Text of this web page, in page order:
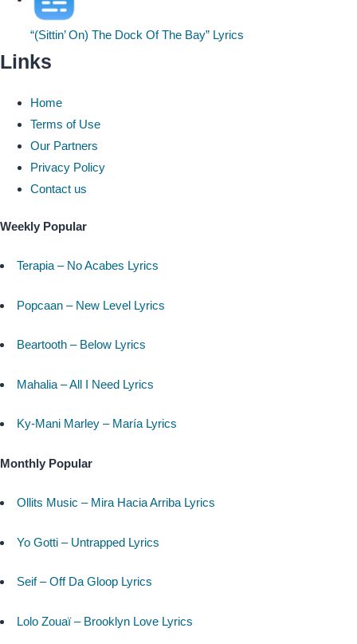
“(Sittin’ On) The Dock Of The Bay” Lyrics
Links
Home
Terms of Use
Our Partners
Privacy Policy
Contact us
Weekly Popular
Terapia – No Acabes Lyrics
Popcaan – New Level Lyrics
Beartooth – Below Lyrics
Mahalia – All I Need Lyrics
Ky-Mani Marley – María Lyrics
Monthly Popular
Ollits Music – Mira Hacia Arriba Lyrics
Yo Gotti – Untrapped Lyrics
Seif – Off Da Gloop Lyrics
Lolo Zouaï – Brooklyn Love Lyrics